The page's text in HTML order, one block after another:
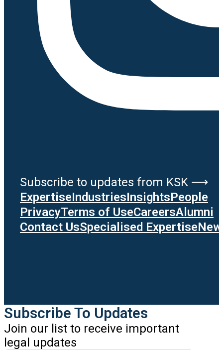
Subscribe to updates from KSK ⟶
ExpertiseIndustriesInsightsPeople
PrivacyTerms of UseCareersAlumni
Contact UsSpecialised Expertise
Subscribe To Updates
Join our list to receive important
legal updates